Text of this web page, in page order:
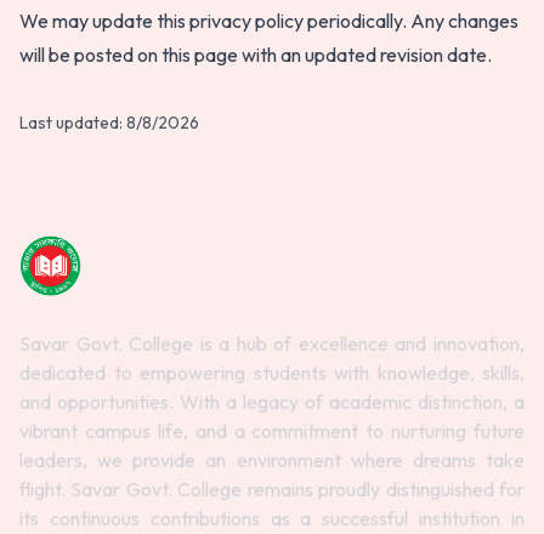
We may update this privacy policy periodically. Any changes
will be posted on this page with an updated revision date.
Last updated: 8/8/2026
Savar Govt. College is a hub of excellence and innovation,
dedicated to empowering students with knowledge, skills,
and opportunities. With a legacy of academic distinction, a
vibrant campus life, and a commitment to nurturing future
leaders, we provide an environment where dreams take
flight. Savar Govt. College remains proudly distinguished for
its continuous contributions as a successful institution in